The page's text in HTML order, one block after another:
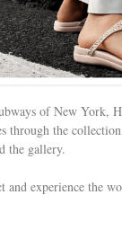
of New York,
through the
the gallery.
and experience the